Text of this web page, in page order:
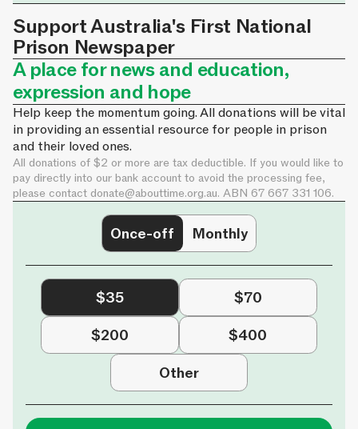
Support Australia's First National
Prison Newspaper
A place for news and education,
expression and hope
Help keep the momentum going. All donations will be vital
in providing an essential resource for people in prison
and their loved ones.
All donations of $2 or more are tax deductible. If you would like to
pay directly into our bank account to avoid the processing fee,
please contact donate@abouttime.org.au. ABN 67 667 331 106.
Once-off Monthly
$35
$70
$200
$400
Other